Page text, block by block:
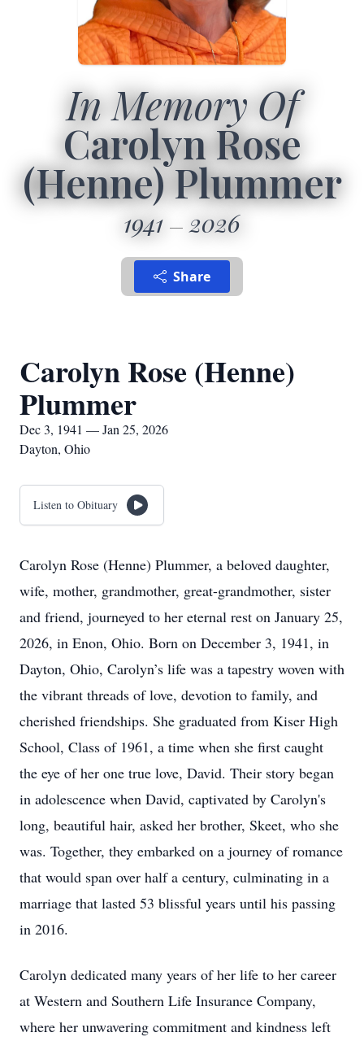
In Memory Of
Carolyn Rose
(Henne) Plummer
1941 2026
Share
Carolyn Rose (Henne)
Plummer
Dec 3, 1941 — Jan 25, 2026
Dayton, Ohio
Listen to Obituary
Carolyn Rose (Henne) Plummer, a beloved daughter,
wife, mother, grandmother, great-grandmother, sister
and friend, journeyed to her eternal rest on January 25,
2026, in Enon, Ohio. Born on December 3, 1941, in
Dayton, Ohio, Carolyn’s life was a tapestry woven with
the vibrant threads of love, devotion to family, and
cherished friendships. She graduated from Kiser High
School, Class of 1961, a time when she first caught
the eye of her one true love, David. Their story began
in adolescence when David, captivated by Carolyn's
long, beautiful hair, asked her brother, Skeet, who she
was. Together, they embarked on a journey of romance
that would span over half a century, culminating in a
marriage that lasted 53 blissful years until his passing
in 2016.
Carolyn dedicated many years of her life to her career
at Western and Southern Life Insurance Company,
where her unwavering commitment and kindness left